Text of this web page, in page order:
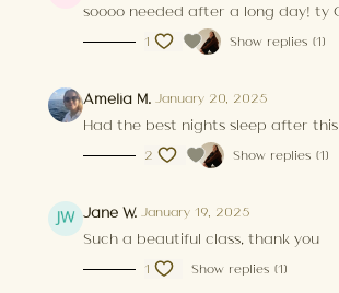
soooo needed after a long day! ty
1 Show replies (1)
Amelia M. January 20, 2025
Had the best nights sleep after
2 Show replies (1)
Jane W. January 19, 2025
Such a beautiful class, thank you
1 Show replies (1)